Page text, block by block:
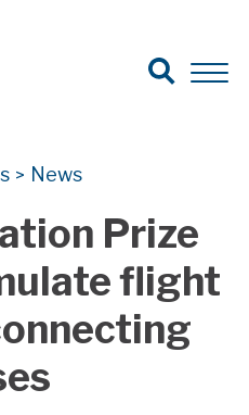
Search for:
Search
Open
> News
Prize
flight